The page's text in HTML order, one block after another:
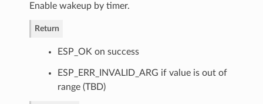
Enable wakeup by timer.
Return
ESP_OK on success
ESP_ERR_INVALID_ARG if value is out of
range (TBD)